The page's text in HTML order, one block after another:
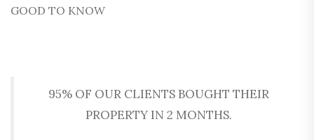
GOOD TO KNOW
95% OF OUR CLIENTS BOUGHT THEIR
PROPERTY IN 2 MONTHS.